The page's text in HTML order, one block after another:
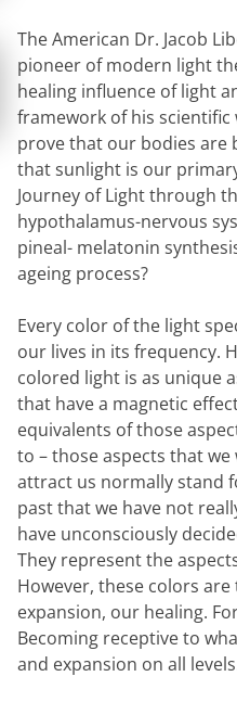
The American Dr. Jacob
pioneer of modern light
healing influence of light
framework of his
prove that our bodies are
that sunlight is our
Journey of Light through
hypothalamus-nervous
pineal- melatonin
ageing process?
Every color of the light
our lives in its frequency.
colored light is as unique
that have a magnetic
equivalents of those
to – those aspects that
attract us normally stand
past that we have not
have unconsciously
They represent the
However, these colors
expansion, our healing.
Becoming receptive to
and expansion on all